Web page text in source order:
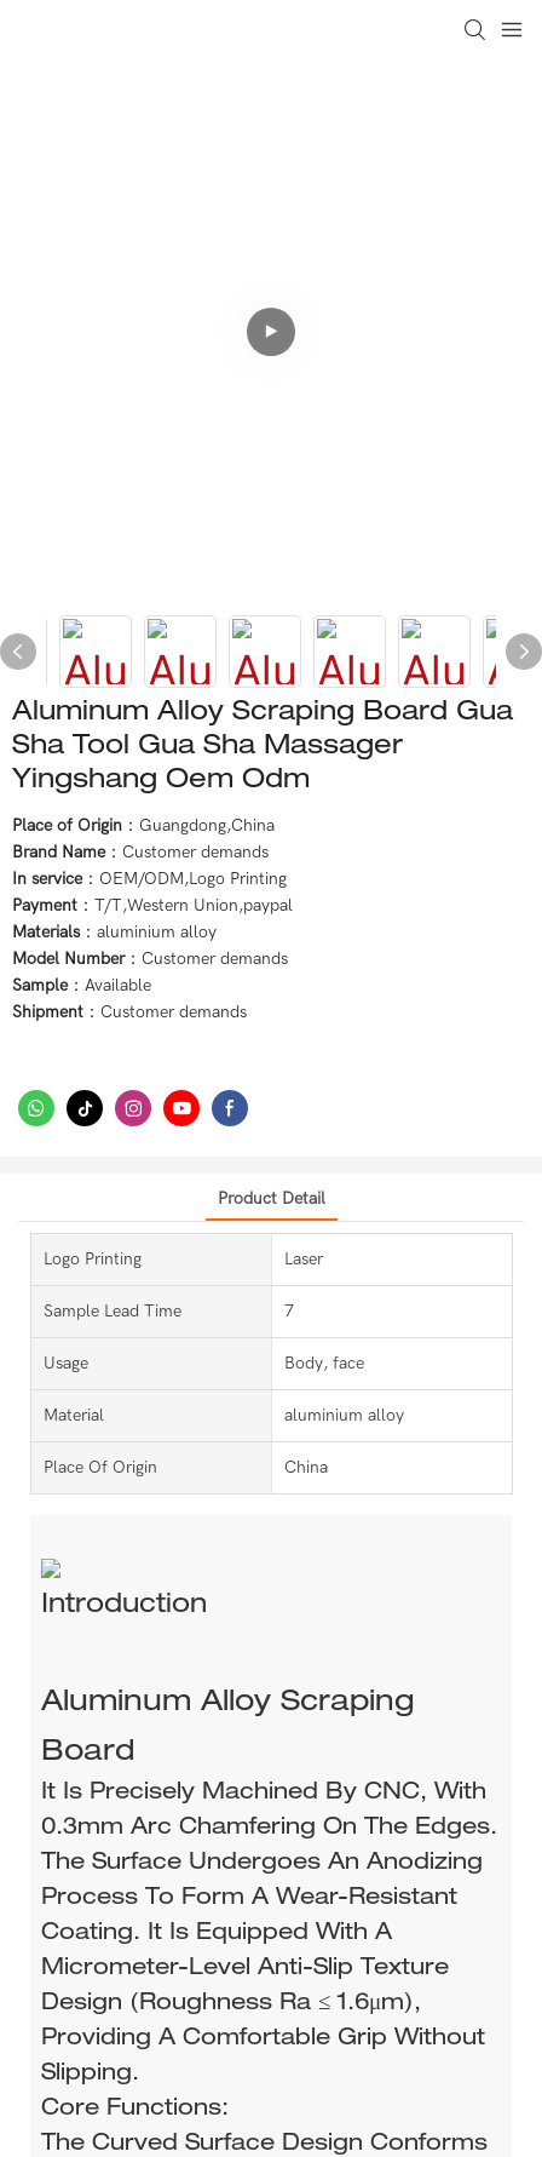
Aluminum Alloy Scraping Board Gua
Sha Tool Gua Sha Massager
Yingshang Oem Odm
Place of Origin ：Guangdong,China
Brand Name：Customer demands
In service：OEM/ODM,Logo Printing
Payment ：T/T,Western Union,paypal
Materials：aluminium alloy
Model Number：Customer demands
Sample：Available
Shipment ：Customer demands
Product Detail
Logo Printing Laser
Sample Lead Time 7
Usage Body, face
Material aluminium alloy
Place Of Origin China
Introduction
Aluminum Alloy Scraping
Board
It Is Precisely Machined By CNC, With
0.3mm Arc Chamfering On The Edges.
The Surface Undergoes An Anodizing
Process To Form A Wear-Resistant
Coating. It Is Equipped With A
Micrometer-Level Anti-Slip Texture
Design (roughness Ra ≤ 1.6μm),
Providing A Comfortable Grip Without
Slipping.
Core Functions:
The Curved Surface Design Conforms